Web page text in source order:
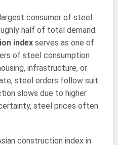
consumer of steel
half of total demand.
index serves as one of
of steel consumption
infrastructure, or
steel orders follow suit.
slows due to higher
steel prices often
construction index in